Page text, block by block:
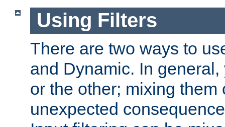
Using Filters
There are two ways to
and Dynamic. In
or the other; mixing them
unexpected